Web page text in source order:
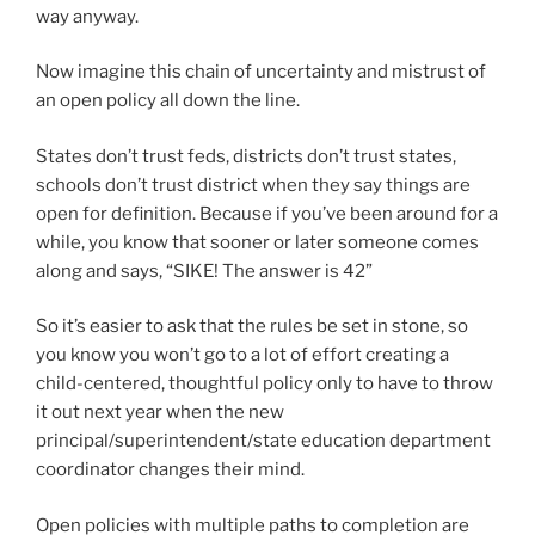
way anyway.
Now imagine this chain of uncertainty and mistrust of
an open policy all down the line.
States don’t trust feds, districts don’t trust states,
schools don’t trust district when they say things are
open for definition. Because if you’ve been around for a
while, you know that sooner or later someone comes
along and says, “SIKE! The answer is 42”
So it’s easier to ask that the rules be set in stone, so
you know you won’t go to a lot of effort creating a
child-centered, thoughtful policy only to have to throw
it out next year when the new
principal/superintendent/state education department
coordinator changes their mind.
Open policies with multiple paths to completion are